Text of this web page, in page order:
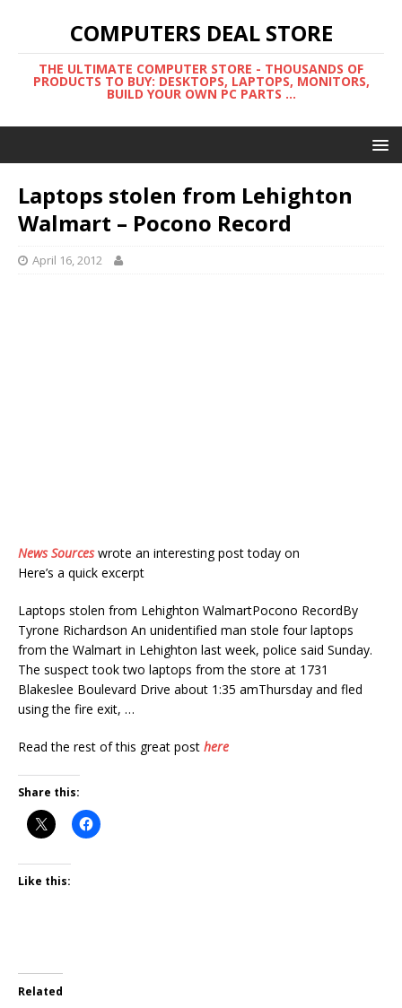
COMPUTERS DEAL STORE
THE ULTIMATE COMPUTER STORE - THOUSANDS OF
PRODUCTS TO BUY: DESKTOPS, LAPTOPS, MONITORS,
BUILD YOUR OWN PC PARTS ...
Laptops stolen from Lehighton
Walmart – Pocono Record
April 16, 2012
News Sourceswrote an interesting post today on
Here’s a quick excerpt
Laptops stolen from Lehighton WalmartPocono RecordBy
Tyrone Richardson An unidentified man stole four laptops
from the Walmart in Lehighton last week, police said Sunday.
The suspect took two laptops from the store at 1731
Blakeslee Boulevard Drive about 1:35 amThursday and fled
using the fire exit, …
Read the rest of this great post here
Share this:
Like this:
Related